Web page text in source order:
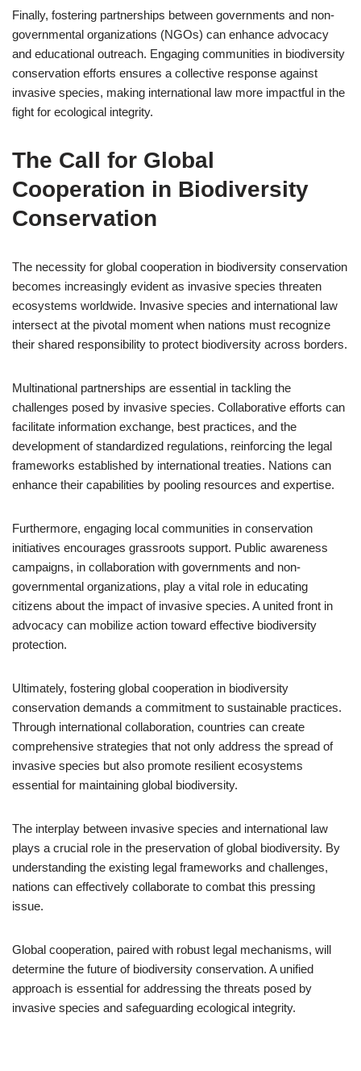
Finally, fostering partnerships between governments and non-
governmental organizations (NGOs) can enhance advocacy
and educational outreach. Engaging communities in biodiversity
conservation efforts ensures a collective response against
invasive species, making international law more impactful in the
fight for ecological integrity.
The Call for Global
Cooperation in Biodiversity
Conservation
The necessity for global cooperation in biodiversity conservation
becomes increasingly evident as invasive species threaten
ecosystems worldwide. Invasive species and international law
intersect at the pivotal moment when nations must recognize
their shared responsibility to protect biodiversity across borders.
Multinational partnerships are essential in tackling the
challenges posed by invasive species. Collaborative efforts can
facilitate information exchange, best practices, and the
development of standardized regulations, reinforcing the legal
frameworks established by international treaties. Nations can
enhance their capabilities by pooling resources and expertise.
Furthermore, engaging local communities in conservation
initiatives encourages grassroots support. Public awareness
campaigns, in collaboration with governments and non-
governmental organizations, play a vital role in educating
citizens about the impact of invasive species. A united front in
advocacy can mobilize action toward effective biodiversity
protection.
Ultimately, fostering global cooperation in biodiversity
conservation demands a commitment to sustainable practices.
Through international collaboration, countries can create
comprehensive strategies that not only address the spread of
invasive species but also promote resilient ecosystems
essential for maintaining global biodiversity.
The interplay between invasive species and international law
plays a crucial role in the preservation of global biodiversity. By
understanding the existing legal frameworks and challenges,
nations can effectively collaborate to combat this pressing
issue.
Global cooperation, paired with robust legal mechanisms, will
determine the future of biodiversity conservation. A unified
approach is essential for addressing the threats posed by
invasive species and safeguarding ecological integrity.